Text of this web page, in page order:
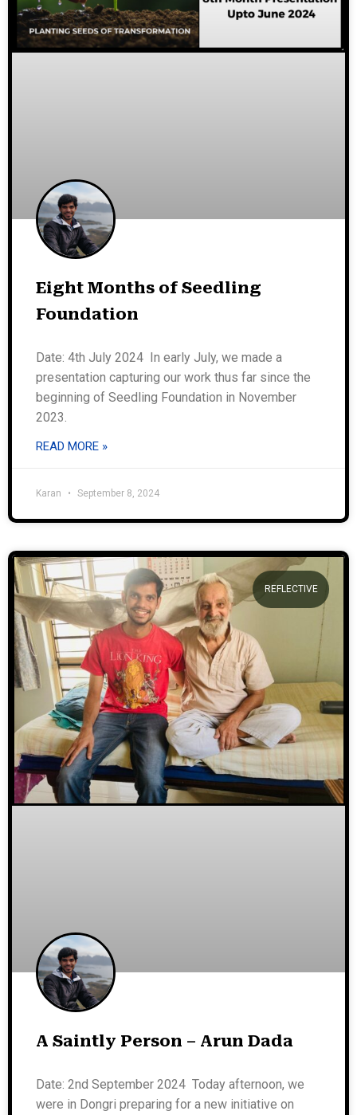
Eight Months of Seedling
Foundation
Date: 4th July 2024 In early July, we made a
presentation capturing our work thus far since the
beginning of Seedling Foundation in November
2023.
READ MORE »
Karan September 8, 2024
REFLECTIVE
A Saintly Person – Arun Dada
Date: 2nd September 2024 Today afternoon, we
were in Dongri preparing for a new initiative on